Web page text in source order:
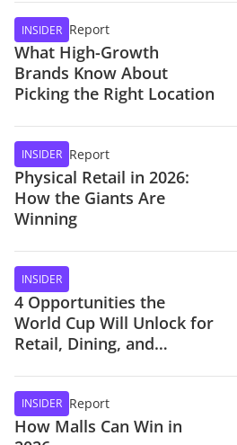
INSIDER Report
What High-Growth
Brands Know About
Picking the Right Location
INSIDER Report
Physical Retail in 2026:
How the Giants Are
Winning
INSIDER
4 Opportunities the
World Cup Will Unlock for
Retail, Dining, and
INSIDER Report
How Malls Can Win in